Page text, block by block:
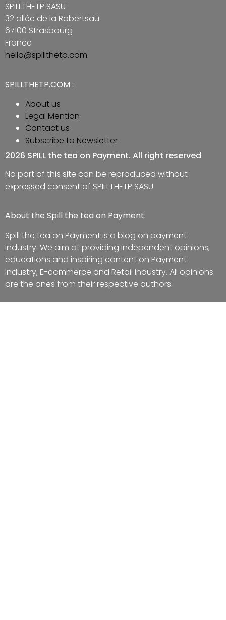
SPILLTHETP SASU
32 allée de la Robertsau
67100 Strasbourg
France
hello@spillthetp.com
SPILLTHETP.COM :
About us
Legal Mention
Contact us
Subscribe to Newsletter
2026 SPILL the tea on Payment. All right reserved
No part of this site can be reproduced without
expressed consent of SPILLTHETP SASU
About the Spill the tea on Payment:
Spill the tea on Payment is a blog on payment
industry. We aim at providing independent opinions,
educations and inspiring content on Payment
Industry, E-commerce and Retail industry. All opinions
are the ones from their respective authors.